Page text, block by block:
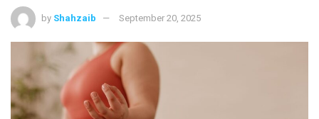
by Shahzaib September 20, 2025